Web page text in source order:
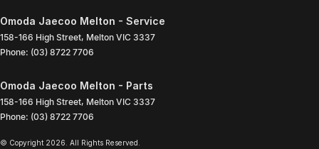
Omoda Jaecoo Melton - Service
158-166 High Street, Melton VIC 3337
Phone: (03) 8722 7706
Omoda Jaecoo Melton - Parts
158-166 High Street, Melton VIC 3337
Phone: (03) 8722 7706
© Copyright 2026 . All Rights Reserved.